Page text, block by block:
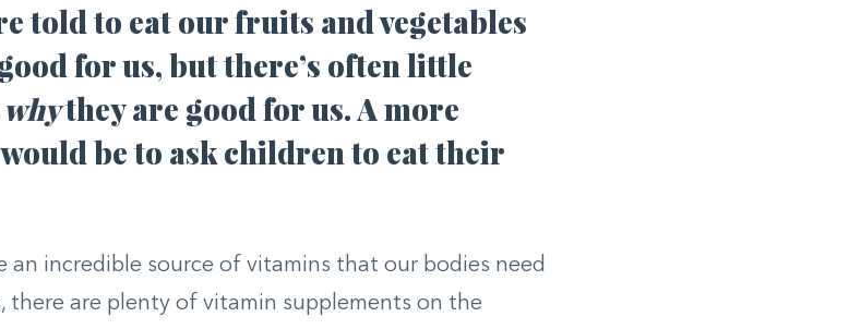
told to eat our fruits and vegetables
for us, but there’s often little
whythey are good for us. A more
be to ask children to eat their
an incredible source of vitamins that our bodies need
there are plenty of vitamin supplements on the